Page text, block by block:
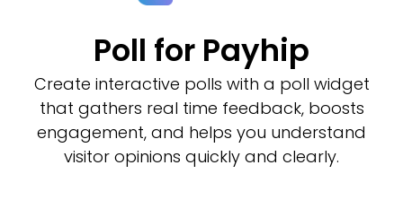
Poll for Payhip
Create interactive polls with a poll widget
that gathers real time feedback, boosts
engagement, and helps you understand
visitor opinions quickly and clearly.